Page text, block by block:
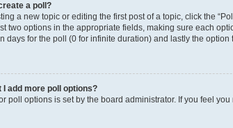
a poll?
a new topic or editing the first post of a topic, click the
two options in the appropriate fields, making sure each
days for the poll (0 for infinite duration) and lastly the
I add more poll options?
poll options is set by the board administrator. If you feel